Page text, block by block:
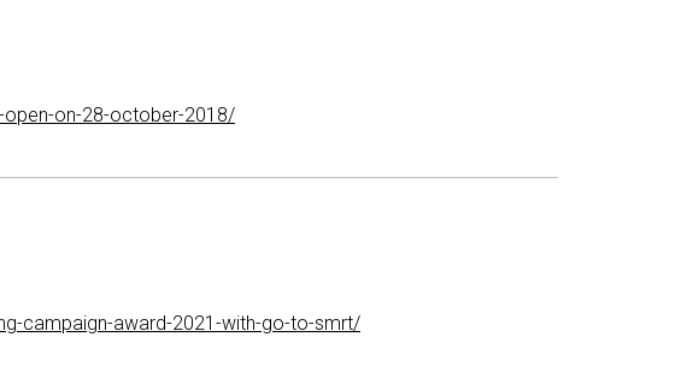
open-on-28-october-2018/
campaign-award-2021-with-go-to-smrt/